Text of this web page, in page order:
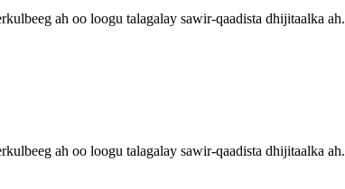
ah oo loogu talagalay sawir-qaadista dhijitaalka ah.
ah oo loogu talagalay sawir-qaadista dhijitaalka ah.